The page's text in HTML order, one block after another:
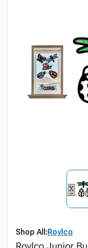
Shop All:Roylco